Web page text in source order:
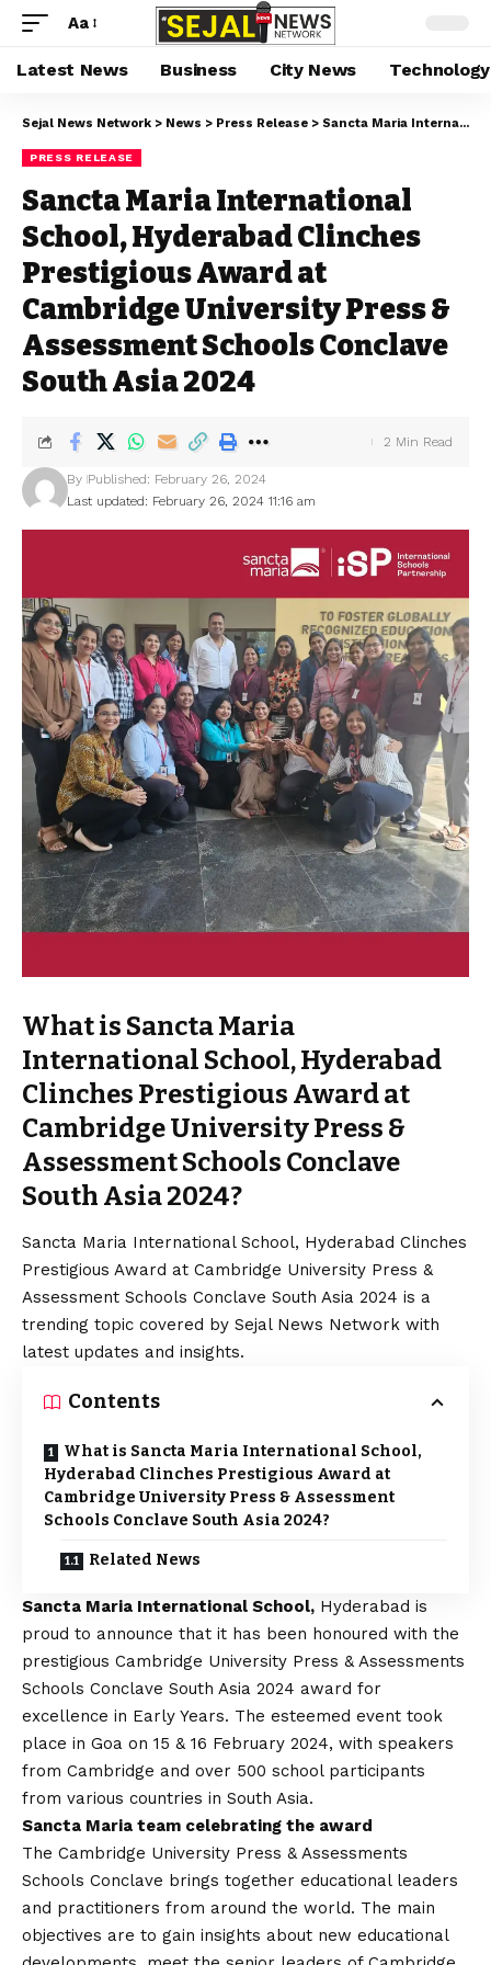
Aa
Latest News Business City News Technology
Sejal News Network > News > Press Release > Sancta Maria International School, Hyderabad Clinches Prestigious Award at Cambridge University Press & Assessment Schools Conclave South Asia 2024
PRESS RELEASE
Sancta Maria International
School, Hyderabad Clinches
Prestigious Award at
Cambridge University Press &
Assessment Schools Conclave
South Asia 2024
Last updated: February 26, 2024 11:16 am
By Published: February 26, 2024
2 Min Read
What is Sancta Maria
International School, Hyderabad
Clinches Prestigious Award at
Cambridge University Press &
Assessment Schools Conclave
South Asia 2024?
Sancta Maria International School, Hyderabad Clinches
Prestigious Award at Cambridge University Press &
Assessment Schools Conclave South Asia 2024 is a
trending topic covered by Sejal News Network with
latest updates and insights.
Contents
What is Sancta Maria International School,
Hyderabad Clinches Prestigious Award at
Cambridge University Press & Assessment
Schools Conclave South Asia 2024?
Related News
Sancta Maria International School, Hyderabad is
proud to announce that it has been honoured with the
prestigious Cambridge University Press & Assessments
Schools Conclave South Asia 2024 award for
excellence in Early Years. The esteemed event took
place in Goa on 15 & 16 February 2024, with speakers
from Cambridge and over 500 school participants
from various countries in South Asia.
Sancta Maria team celebrating the award
The Cambridge University Press & Assessments
Schools Conclave brings together educational leaders
and practitioners from around the world. The main
objectives are to gain insights about new educational